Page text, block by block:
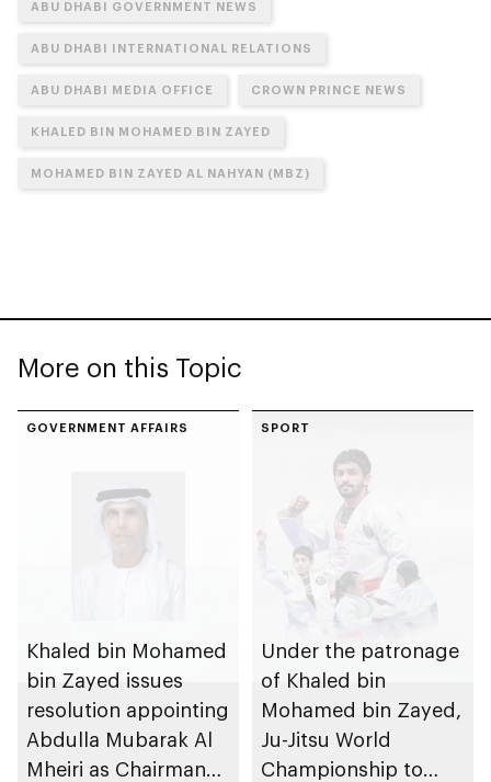
ABU DHABI GOVERNMENT NEWS
ABU DHABI INTERNATIONAL RELATIONS
ABU DHABI MEDIA OFFICE CROWN PRINCE NEWS
KHALED BIN MOHAMED BIN ZAYED
MOHAMED BIN ZAYED AL NAHYAN (MBZ)
More on this Topic
GOVERNMENT AFFAIRS
Khaled bin Mohamed
bin Zayed issues
resolution appointing
Abdulla Mubarak Al
Mheiri as Chairman
SPORT
Under the patronage
of Khaled bin
Mohamed bin Zayed,
Ju-Jitsu World
Championship to